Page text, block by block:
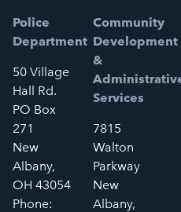
Police
Department
50 Village
Hall Rd.
PO Box
271
New
Albany,
OH 43054
Phone:
Community
Development
&
Services
7815
Walton
Parkway
New
Albany,